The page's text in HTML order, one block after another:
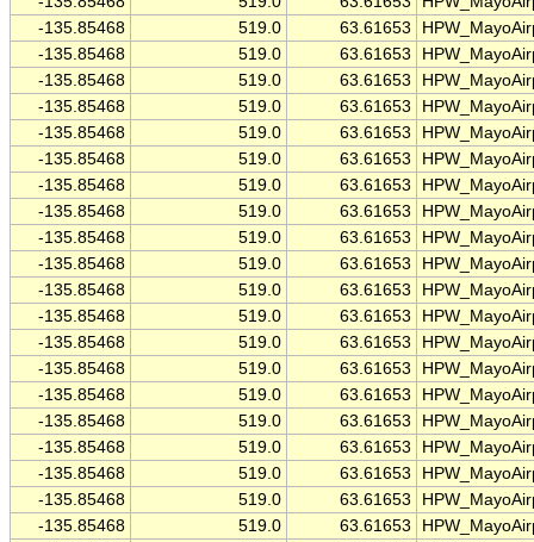
-135.85468
519.0 63.61653
-135.85468
519.0 63.61653
-135.85468
519.0 63.61653
-135.85468
519.0 63.61653
-135.85468
519.0 63.61653
-135.85468
519.0 63.61653
-135.85468
519.0 63.61653
-135.85468
519.0 63.61653
-135.85468
519.0 63.61653
-135.85468
519.0 63.61653
-135.85468
519.0 63.61653
-135.85468
519.0 63.61653
-135.85468
519.0 63.61653
-135.85468
519.0 63.61653
-135.85468
519.0 63.61653
-135.85468
519.0 63.61653
-135.85468
519.0 63.61653
-135.85468
519.0 63.61653
-135.85468
519.0 63.61653
-135.85468
519.0 63.61653